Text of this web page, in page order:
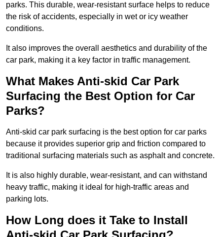
parks. This durable, wear-resistant surface helps to reduce
the risk of accidents, especially in wet or icy weather
conditions.
It also improves the overall aesthetics and durability of the
car park, making it a key factor in traffic management.
What Makes Anti-skid Car Park
Surfacing the Best Option for Car
Parks?
Anti-skid car park surfacing is the best option for car parks
because it provides superior grip and friction compared to
traditional surfacing materials such as asphalt and concrete.
It is also highly durable, wear-resistant, and can withstand
heavy traffic, making it ideal for high-traffic areas and
parking lots.
How Long does it Take to Install